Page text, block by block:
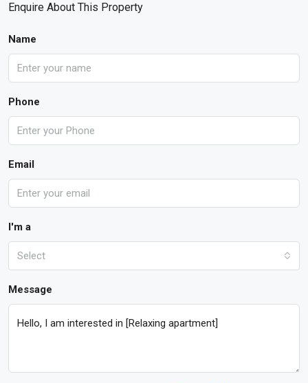
Enquire About This Property
Name
Phone
Email
I'm a
Select
Message